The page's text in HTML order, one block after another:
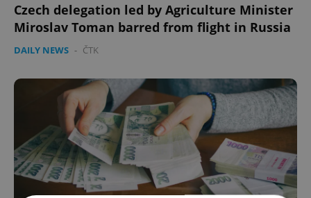
Czech delegation led by Agriculture Minister
Miroslav Toman barred from flight in Russia
DAILY NEWS - ČTK